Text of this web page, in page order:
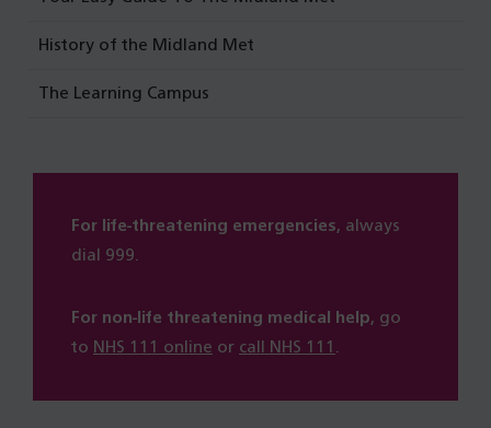
History of the Midland Met
The Learning Campus
For life-threatening emergencies, always
dial 999.
For non-life threatening medical help, go
to NHS 111 online or call NHS 111 .